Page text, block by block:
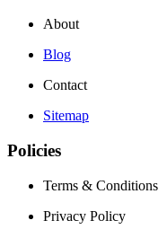
About
Blog
Contact
Sitemap
Policies
Terms & Conditions
Privacy Policy